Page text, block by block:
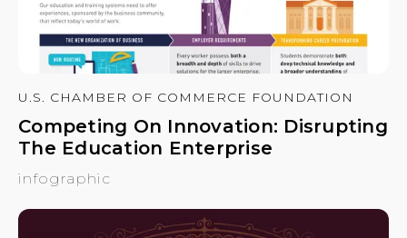
U.S. CHAMBER OF COMMERCE FOUNDATION
Competing On Innovation: Disrupting
The Education Enterprise
infographic